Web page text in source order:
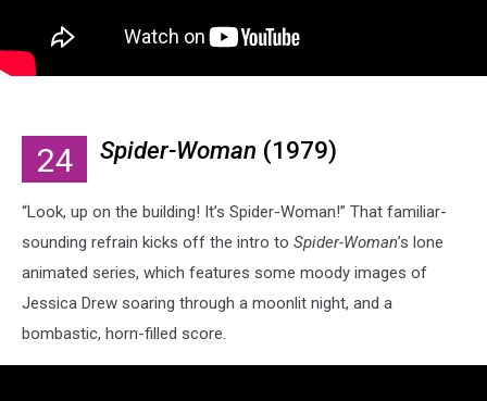
24 Spider-Woman (1979)
“Look, up on the building! It’s Spider-Woman!” That familiar-
sounding refrain kicks off the intro to Spider-Woman’s lone
animated series, which features some moody images of
Jessica Drew soaring through a moonlit night, and a
bombastic, horn-filled score.